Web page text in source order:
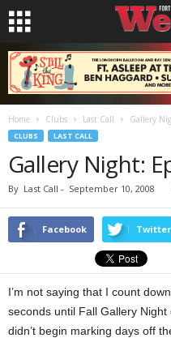
Home Clubs Last Call Gallery
CLUBS LAST CALL
Gallery Night:
By Last Call - September 10, 2008
Facebook Twitter
I’m not saying that I count
seconds until Fall Gallery
didn’t begin marking days off